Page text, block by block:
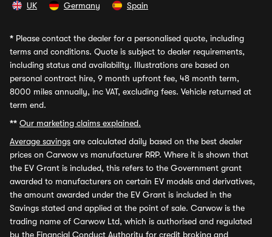
UK Germany Spain
* Please contact the dealer for a personalised quote, including
terms and conditions. Quote is subject to dealer requirements,
including status and availability. Illustrations are based on
personal contract hire, 9 month upfront fee, 48 month term,
8000 miles annually, inc VAT, excluding fees. Vehicle returned at
term end.
** Our marketing claims explained.
Average savings are calculated daily based on the best dealer
prices on Carwow vs manufacturer RRP. Where it is shown that
the EV Grant is included, this refers to the Government grant
awarded to manufacturers on certain EV models and derivatives,
the amount awarded under the EV Grant is included in the
Savings stated and applied at the point of sale. Carwow is the
trading name of Carwow Ltd, which is authorised and regulated
by the Financial Conduct Authority for credit broking and